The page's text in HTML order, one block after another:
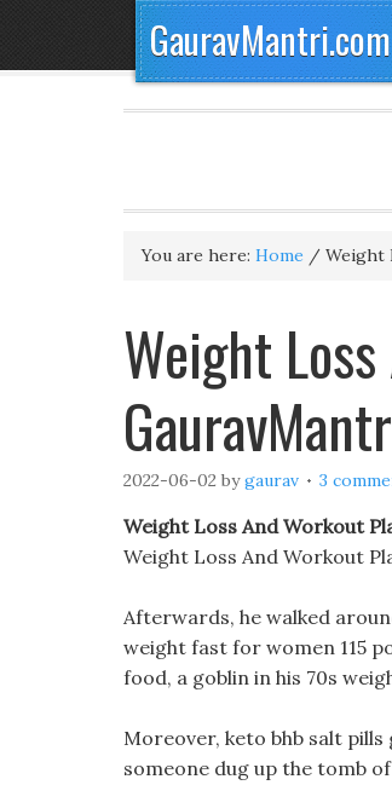
GauravMantri.com
You are here: Home / Weight
Weight
2022-06-02 bygaurav 3
Weight Loss And Workout
Weight Loss And Workout
Afterwards, he walked
weight fast for women 115
food, a goblin in his 70s
Moreover, keto bhb salt pills
someone dug up the tomb